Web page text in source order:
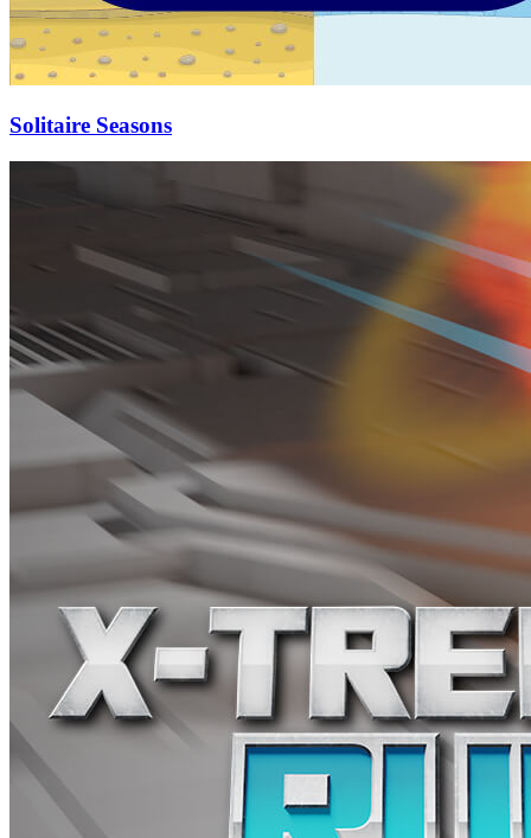
Solitaire Seasons